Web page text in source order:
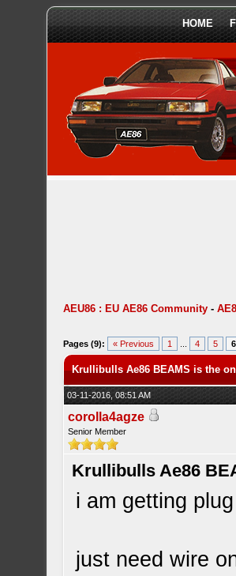
HOME
AEU86 : EU AE86 Community -
Pages (9): « Previous 1 4 5 6
Krullibulls Ae86 BEAMS is the
03-11-2016, 08:51 AM
corolla4agze
Senior Member
Krullibulls Ae86
i am getting
just need wire